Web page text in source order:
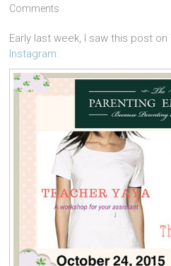
Comments
Early last week, I saw this post on
Instagram: